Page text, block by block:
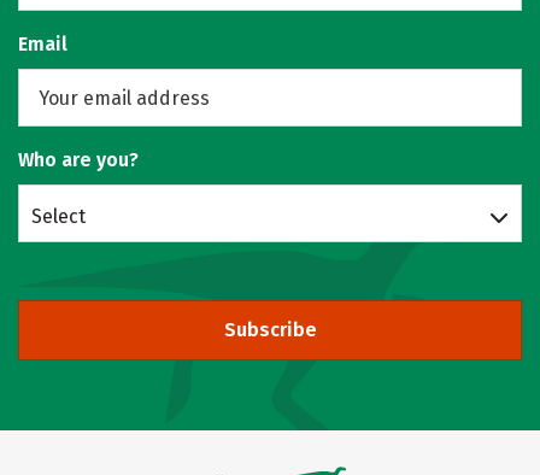
Email
Who are you?
Select
Subscribe